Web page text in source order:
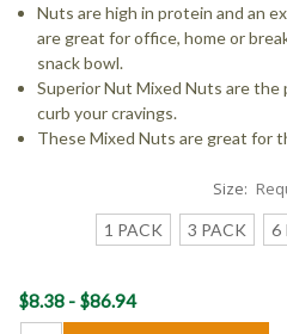
Nuts are high in protein and an
are great for office, home or
snack bowl.
Superior Nut Mixed Nuts are
curb your cravings.
These Mixed Nuts are great for
Size:
1 PACK 3 PACK 6
Current
Stock:
$8.38 - $86.94